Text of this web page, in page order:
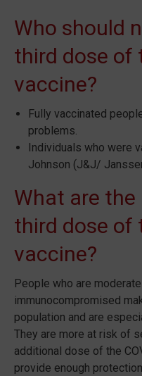
Who should
third dose of
vaccine?
Fully vaccinated
problems.
Individuals who were
Johnson (J&J/
What are
third dose of
vaccine?
People who are
immunocompromised
population and are
They are more at risk of
additional dose of the
provide enough